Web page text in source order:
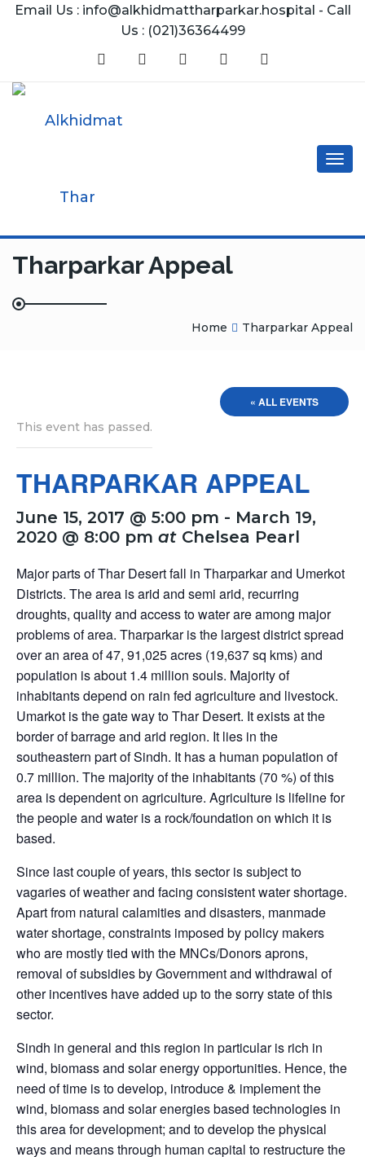
Email Us : info@alkhidmattharparkar.hospital - Call
Us : (021)36364499
Tharparkar Appeal
Home Tharparkar Appeal
« ALL EVENTS
This event has passed.
THARPARKAR APPEAL
June 15, 2017 @ 5:00 pm - March 19,
2020 @ 8:00 pm at Chelsea Pearl
Major parts of Thar Desert fall in Tharparkar and Umerkot
Districts. The area is arid and semi arid, recurring
droughts, quality and access to water are among major
problems of area. Tharparkar is the largest district spread
over an area of 47, 91,025 acres (19,637 sq kms) and
population is about 1.4 million souls. Majority of
inhabitants depend on rain fed agriculture and livestock.
Umarkot is the gate way to Thar Desert. It exists at the
border of barrage and arid region. It lies in the
southeastern part of Sindh. It has a human population of
0.7 million. The majority of the inhabitants (70 %) of this
area is dependent on agriculture. Agriculture is lifeline for
the people and water is a rock/foundation on which it is
based.
Since last couple of years, this sector is subject to
vagaries of weather and facing consistent water shortage.
Apart from natural calamities and disasters, manmade
water shortage, constraints imposed by policy makers
who are mostly tied with the MNCs/Donors aprons,
removal of subsidies by Government and withdrawal of
other incentives have added up to the sorry state of this
sector.
Sindh in general and this region in particular is rich in
wind, biomass and solar energy opportunities. Hence, the
need of time is to develop, introduce & implement the
wind, biomass and solar energies based technologies in
this area for development; and to develop the physical
ways and means through human capital to restructure the